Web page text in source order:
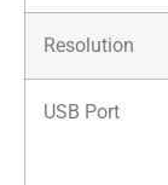
Resolution
USB Port